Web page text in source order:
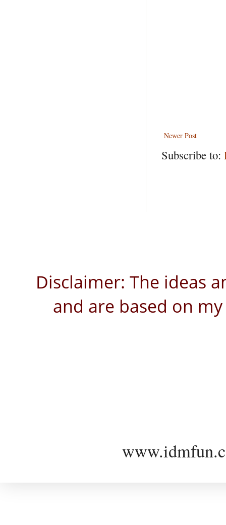
Newer Post
Subscribe to:
Disclaimer: The ideas
and are based on